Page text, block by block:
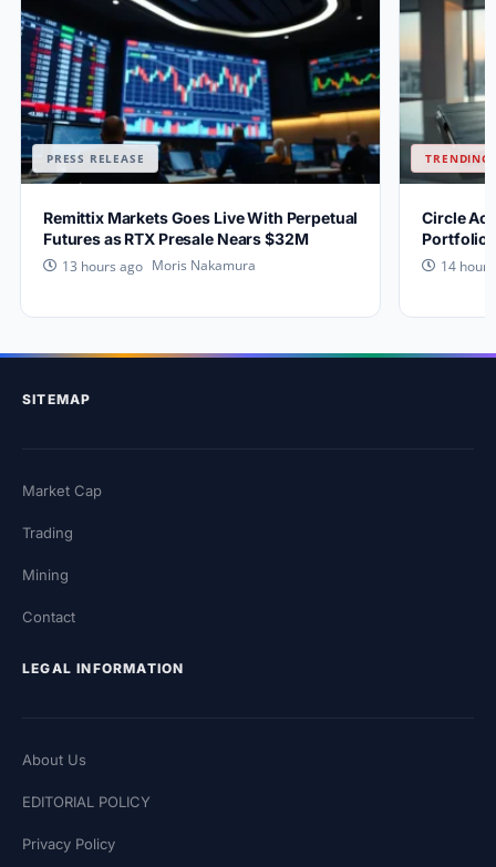
PRESS RELEASE
Remittix Markets Goes Live With Perpetual
Futures as RTX Presale Nears $32M
13 hours ago Moris Nakamura
TRENDING
Circle
Portfolio,
14
SITEMAP
Market Cap
Trading
Mining
Contact
LEGAL INFORMATION
About Us
EDITORIAL POLICY
Privacy Policy